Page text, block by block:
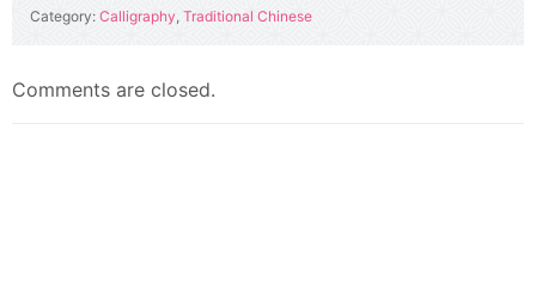
Category: Calligraphy, Traditional Chinese
Comments are closed.